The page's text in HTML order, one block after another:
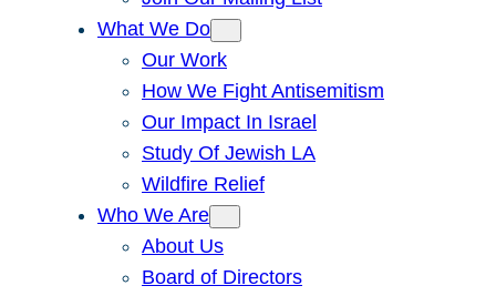
What We Do
Our Work
How We Fight Antisemitism
Our Impact In Israel
Study Of Jewish LA
Wildfire Relief
Who We Are
About Us
Board of Directors